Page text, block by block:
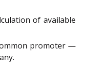
of available
promoter —